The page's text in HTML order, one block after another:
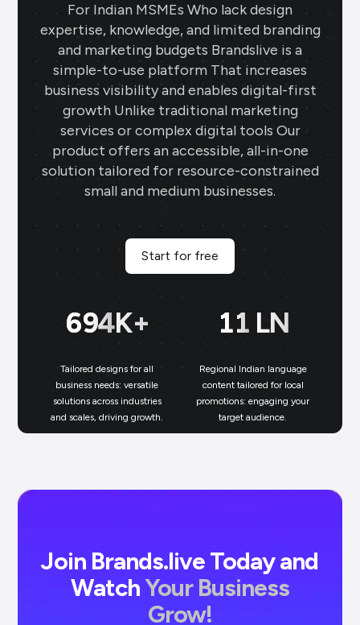
For Indian MSMEs Who lack design
expertise, knowledge, and limited branding
and marketing budgets Brandslive is a
simple-to-use platform That increases
business visibility and enables digital-first
growth Unlike traditional marketing
services or complex digital tools Our
product offers an accessible, all-in-one
solution tailored for resource-constrained
small and medium businesses.
Start for free
699K+
Tailored designs for all
business needs: versatile
solutions across industries
and scales, driving growth.
11 LN
Regional Indian language
content tailored for local
promotions: engaging your
target audience.
Join Brands.live Today and
WatchYour Business
Grow!